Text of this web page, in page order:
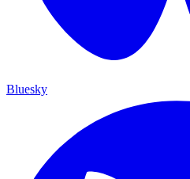
Bluesky